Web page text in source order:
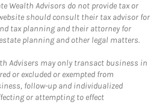
Wealth Advisors do not provide tax or
should consult their tax advisor for
tax planning and their attorney for
planning and other legal matters.
Advisers may only transact business in
or excluded or exempted from
follow-up and individualized
or attempting to effect